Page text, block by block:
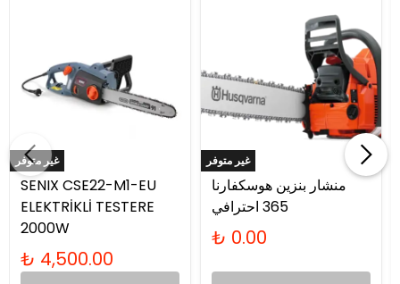
غير متوفر
SENIX CSE22-M1-EU
ELEKTRİKLİ TESTERE
2000W
₺ 4,500.00
غير متوفر
منشار بنزين هوسكفارنا
365 احترافي
₺ 0.00